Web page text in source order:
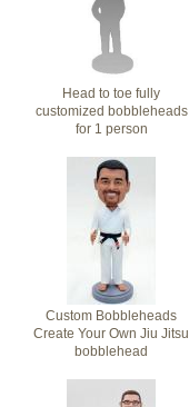
Head to toe fully
customized bobbleheads
for 1 person
Custom Bobbleheads
Create Your Own Jiu Jitsu
bobblehead